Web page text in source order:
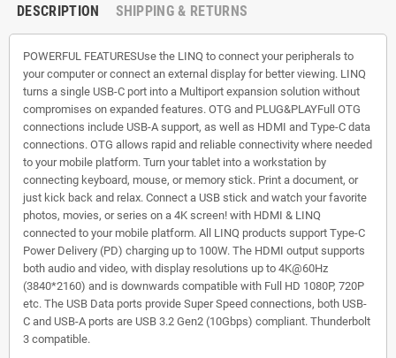
DESCRIPTION SHIPPING & RETURNS
POWERFUL FEATURESUse the LINQ to connect your peripherals to
your computer or connect an external display for better viewing. LINQ
turns a single USB-C port into a Multiport expansion solution without
compromises on expanded features. OTG and PLUG&PLAYFull OTG
connections include USB-A support, as well as HDMI and Type-C data
connections. OTG allows rapid and reliable connectivity where needed
to your mobile platform. Turn your tablet into a workstation by
connecting keyboard, mouse, or memory stick. Print a document, or
just kick back and relax. Connect a USB stick and watch your favorite
photos, movies, or series on a 4K screen! with HDMI & LINQ
connected to your mobile platform. All LINQ products support Type-C
Power Delivery (PD) charging up to 100W. The HDMI output supports
both audio and video, with display resolutions up to 4K@60Hz
(3840*2160) and is downwards compatible with Full HD 1080P, 720P
etc. The USB Data ports provide Super Speed connections, both USB-
C and USB-A ports are USB 3.2 Gen2 (10Gbps) compliant. Thunderbolt
3 compatible.